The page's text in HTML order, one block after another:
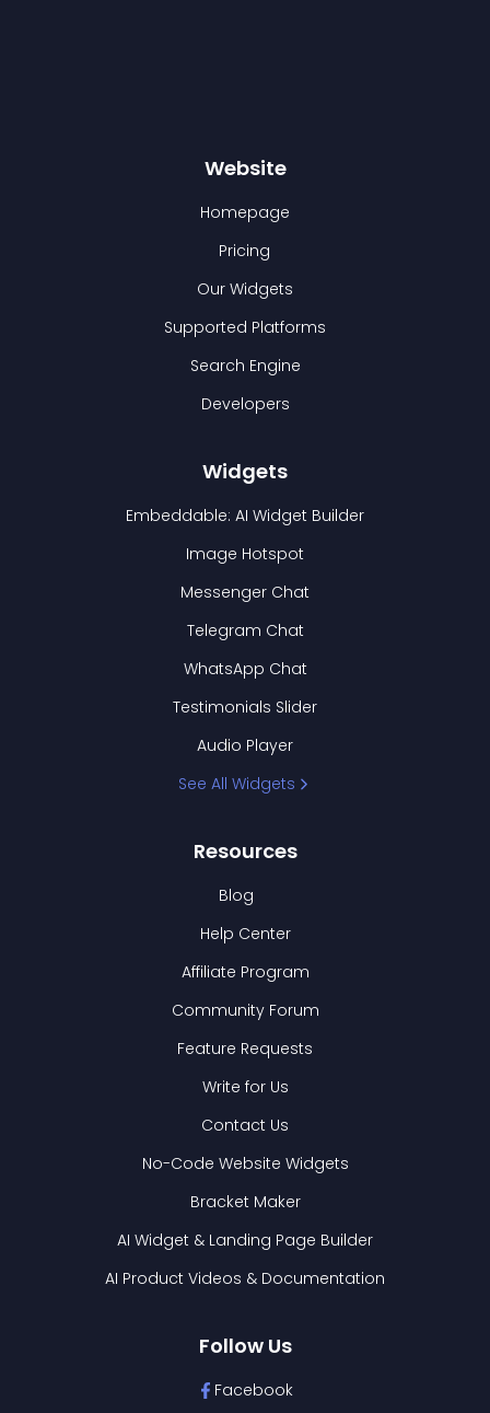
Website
Homepage
Pricing
Our Widgets
Supported Platforms
Search Engine
Developers
Widgets
Embeddable: AI Widget Builder
Image Hotspot
Messenger Chat
Telegram Chat
WhatsApp Chat
Testimonials Slider
Audio Player
See All Widgets
Resources
Blog
Help Center
Affiliate Program
Community Forum
Feature Requests
Write for Us
Contact Us
No-Code Website Widgets
Bracket Maker
AI Widget & Landing Page Builder
AI Product Videos & Documentation
Follow Us
Facebook